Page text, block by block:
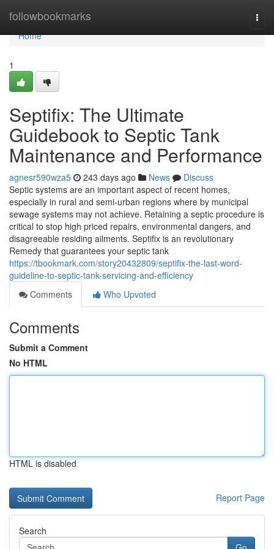
followbookmarks
Home
Home
1
Septifix: The Ultimate
Guidebook to Septic Tank
Maintenance and Performance
agnesr590wza5 243 days ago News
Discuss
Septic systems are an important aspect of recent homes,
especially in rural and semi-urban regions where by municipal
sewage systems may not achieve. Retaining a septic procedure is
critical to stop high priced repairs, environmental dangers, and
disagreeable residing ailments. Septifix is an revolutionary
Remedy that guarantees your septic tank
https://tbookmark.com/story20432809/septifix-the-last-word-
guideline-to-septic-tank-servicing-and-efficiency
Comments
Who Upvoted
Comments
Submit a Comment
No HTML
HTML is disabled
Report Page
Search